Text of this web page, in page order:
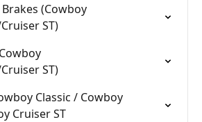
(Cowboy
ST)
ST)
Classic / Cowboy
Cruiser ST